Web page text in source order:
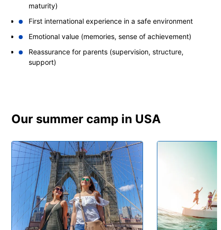
maturity)
First international experience in a safe environment
Emotional value (memories, sense of achievement)
Reassurance for parents (supervision, structure,
support)
Our summer camp in USA
NEW